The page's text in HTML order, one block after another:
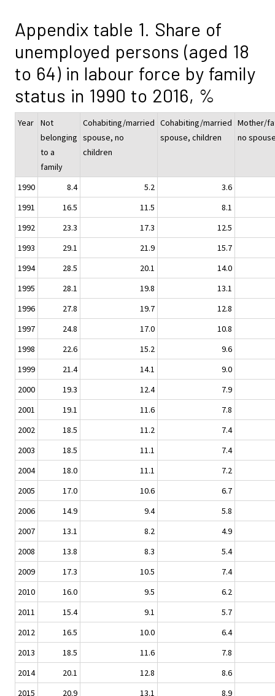
Appendix table 1. Share of
unemployed persons (aged 18
to 64) in labour force by family
status in 1990 to 2016, %
Year
Not
belonging
to a
family
Cohabiting/married
spouse, no
children
Cohabiting/married
spouse, children
Mother/
no
1990 8.4 5.2
3.6
1991
16.5 11.5
8.1
1992
23.3 17.3
12.5
1993
29.1 21.9
15.7
1994
28.5 20.1
14.0
1995
28.1 19.8
13.1
1996
27.8 19.7
12.8
1997
24.8 17.0
10.8
1998
22.6 15.2
9.6
1999
21.4 14.1
9.0
2000
19.3 12.4
7.9
2001
19.1 11.6
7.8
2002
18.5 11.2
7.4
2003
18.5 11.1
7.4
2004
18.0 11.1
7.2
2005
17.0 10.6
6.7
2006
14.9 9.4
5.8
2007
13.1 8.2
4.9
2008
13.8 8.3
5.4
2009
17.3 10.5
7.4
2010
16.0 9.5
6.2
2011
15.4 9.1
5.7
2012
16.5 10.0
6.4
2013
18.5 11.6
7.8
2014
20.1 12.8
8.6
2015
20.9 13.1 8.9